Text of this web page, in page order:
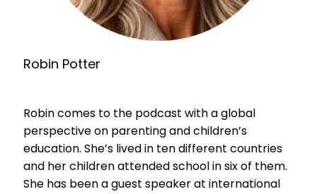
Robin Potter
Robin comes to the podcast with a global
perspective on parenting and children’s
education. She’s lived in ten different countries
and her children attended school in six of them.
She has been a guest speaker at international